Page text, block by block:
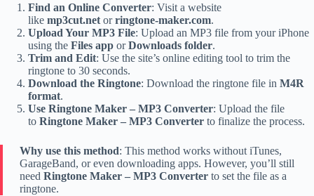
Find an Online Converter: Visit a website
like mp3cut.net orringtone-maker.com.
Upload Your MP3 File: Upload an MP3 file from your iPhone
using the Files app orDownloads folder.
Trim and Edit: Use the site’s online editing tool to trim the
ringtone to 30 seconds.
Download the Ringtone: Download the ringtone file in M4R
format.
Use Ringtone Maker – MP3 Converter: Upload the file
to Ringtone Maker – MP3 Converter to finalize the process.
Why use this method: This method works without iTunes,
GarageBand, or even downloading apps. However, you’ll still
need Ringtone Maker – MP3 Converter to set the file as a
ringtone.